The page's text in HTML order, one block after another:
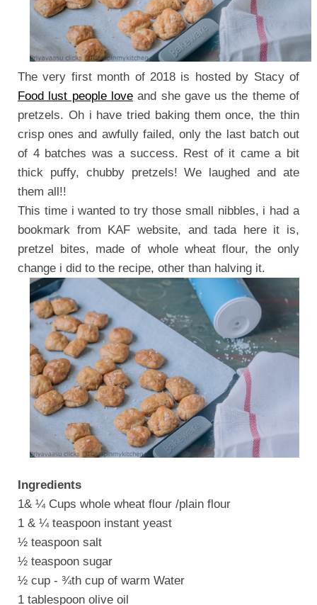
The very first month of 2018 is hosted by Stacy of
Food lust people loveand she gave us the theme of
pretzels. Oh i have tried baking them once, the thin
crisp ones and awfully failed, only the last batch out
of 4 batches was a success. Rest of it came a bit
thick puffy, chubby pretzels! We laughed and ate
them all!!
This time i wanted to try those small nibbles, i had a
bookmark from KAF website, and tada here it is,
pretzel bites, made of whole wheat flour, the only
change i did to the recipe, other than halving it.
Ingredients
1& ¼ Cups whole wheat flour /plain flour
1 & ¼ teaspoon instant yeast
½ teaspoon salt
½ teaspoon sugar
½ cup - ¾th cup of warm Water
1 tablespoon olive oil